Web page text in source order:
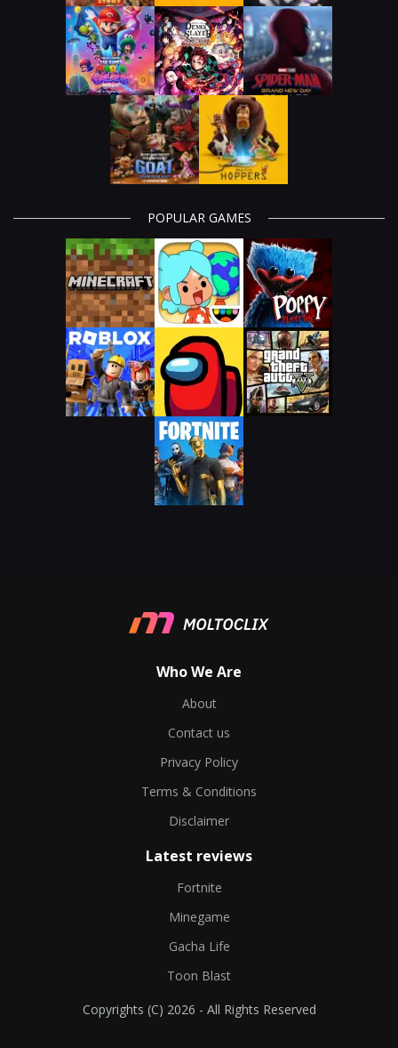
POPULAR GAMES
Who We Are
About
Contact us
Privacy Policy
Terms & Conditions
Disclaimer
Latest reviews
Fortnite
Minegame
Gacha Life
Toon Blast
Copyrights (C) 2026 - All Rights Reserved